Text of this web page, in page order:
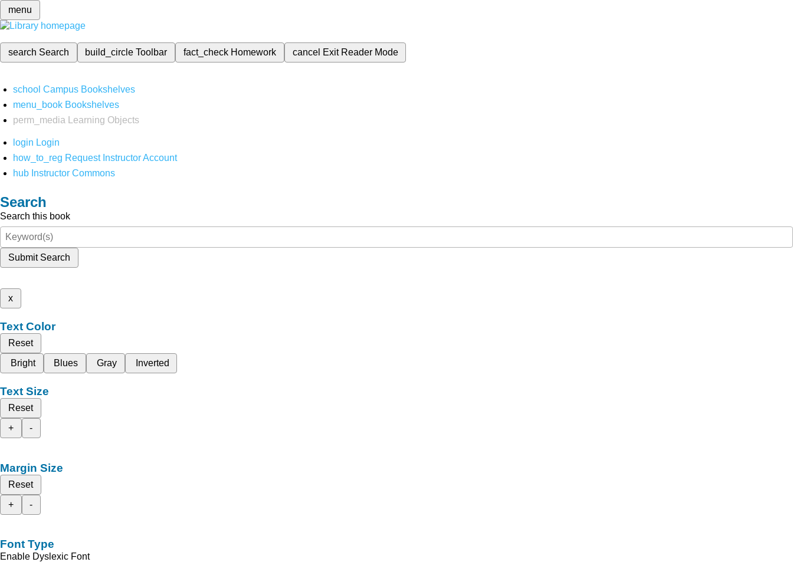
menu
search Search build_circleToolbar fact_check Homework cancel Exit Reader Mode
school Campus Bookshelves
menu_book Bookshelves
perm_media
Learning Objects
login Login
how_to_reg Request Instructor Account
hub Instructor Commons
Search
Search this book
Submit Search
x
Text Color
Reset
Bright
Blues Gray Inverted
Text Size
Reset
+
-
Margin Size
Reset
+
-
Font Type
Enable Dyslexic Font